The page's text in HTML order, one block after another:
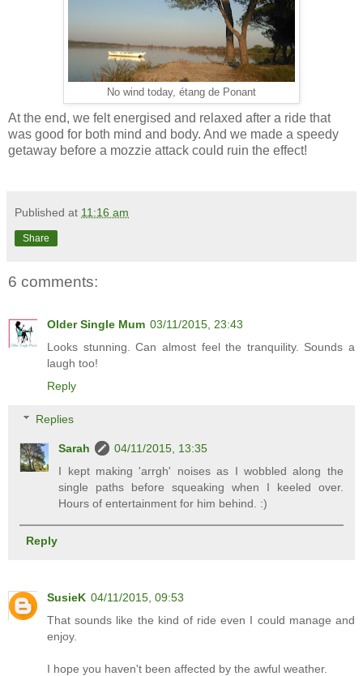
No wind today, étang de Ponant
At the end, we felt energised and relaxed after a ride that
was good for both mind and body. And we made a speedy
getaway before a mozzie attack could ruin the effect!
Published at 11:16 am
Share
6 comments:
Older Single Mum 03/11/2015, 23:43
Looks stunning. Can almost feel the tranquility. Sounds a
laugh too!
Reply
Replies
Sarah
04/11/2015, 13:35
I kept making 'arrgh' noises as I wobbled along the
single paths before squeaking when I keeled over.
Hours of entertainment for him behind. :)
Reply
SusieK 04/11/2015, 09:53
That sounds like the kind of ride even I could manage and
enjoy.
I hope you haven't been affected by the awful weather.